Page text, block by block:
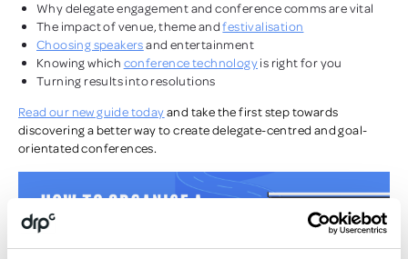
Why delegate engagement and conference comms are vital
The impact of venue, theme andfestivalisation
Choosing speakersand entertainment
Knowing which conference technologyis right for you
Turning results into resolutions
Read our new guide todayand take the first step towards
discovering a better way to create delegate-centred and goal-
orientated conferences.